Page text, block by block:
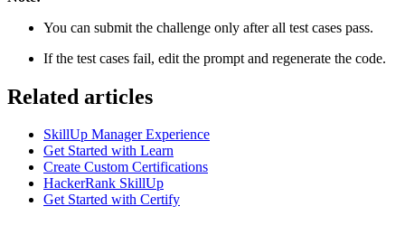
You can submit the challenge only after all test cases pass.
If the test cases fail, edit the prompt and regenerate the code.
Related articles
SkillUp Manager Experience
Get Started with Learn
Create Custom Certifications
HackerRank SkillUp
Get Started with Certify